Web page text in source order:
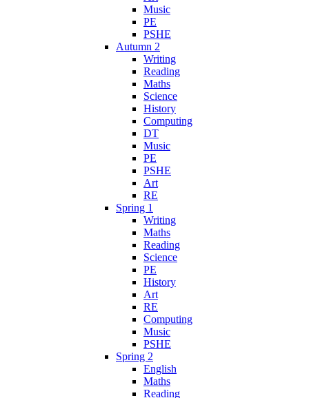
Music
PE
PSHE
Autumn 2
Writing
Reading
Maths
Science
History
Computing
DT
Music
PE
PSHE
Art
RE
Spring 1
Writing
Maths
Reading
Science
PE
History
Art
RE
Computing
Music
PSHE
Spring 2
English
Maths
Reading